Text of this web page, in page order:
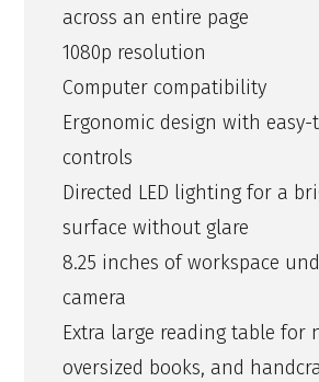
across an entire page
1080p resolution
Computer compatibility
Ergonomic design with easy-
controls
Directed LED lighting for a
surface without glare
8.25 inches of workspace
camera
Extra large reading table for
oversized books, and